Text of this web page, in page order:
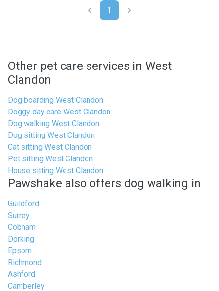
1
Other pet care services in West
Clandon
Dog boarding West Clandon
Doggy day care West Clandon
Dog walking West Clandon
Dog sitting West Clandon
Cat sitting West Clandon
Pet sitting West Clandon
House sitting West Clandon
Pawshake also offers dog walking in
Guildford
Surrey
Cobham
Dorking
Epsom
Richmond
Ashford
Camberley